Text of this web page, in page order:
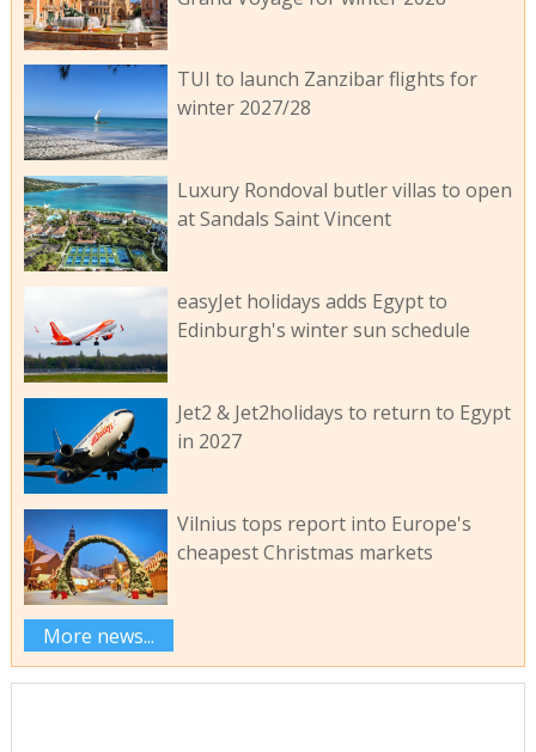
TUI to launch Zanzibar flights for
winter 2027/28
Luxury Rondoval butler villas to open
at Sandals Saint Vincent
easyJet holidays adds Egypt to
Edinburgh's winter sun schedule
Jet2 & Jet2holidays to return to Egypt
in 2027
Vilnius tops report into Europe's
cheapest Christmas markets
More news...